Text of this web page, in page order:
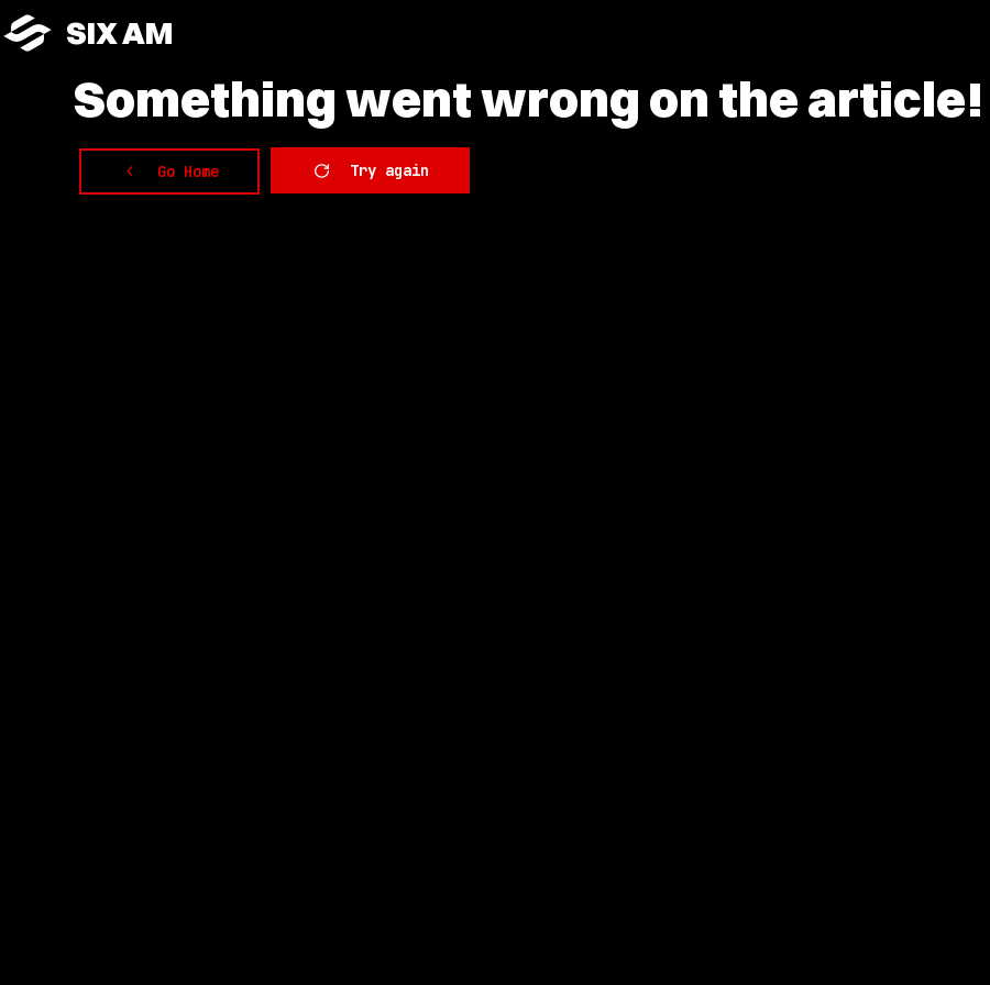
SIX AM
Somethingwent wrong on the article!
Go Home Try again